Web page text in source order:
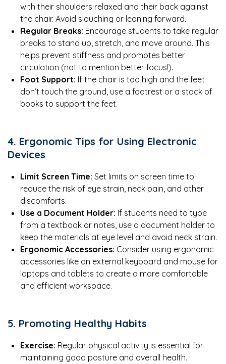
with their shoulders relaxed and their back against
the chair. Avoid slouching or leaning forward.
Regular Breaks: Encourage students to take regular
breaks to stand up, stretch, and move around. This
helps prevent stiffness and promotes better
circulation (not to mention better focus!).
Foot Support: If the chair is too high and the feet
don’t touch the ground, use a footrest or a stack of
books to support the feet.
4. Ergonomic Tips for Using Electronic
Devices
Limit Screen Time: Set limits on screen time to
reduce the risk of eye strain, neck pain, and other
discomforts.
Use a Document Holder: If students need to type
from a textbook or notes, use a document holder to
keep the materials at eye level and avoid neck strain.
Ergonomic Accessories: Consider using ergonomic
accessories like an external keyboard and mouse for
laptops and tablets to create a more comfortable
and efficient workspace.
5. Promoting Healthy Habits
Exercise: Regular physical activity is essential for
maintaining good posture and overall health.